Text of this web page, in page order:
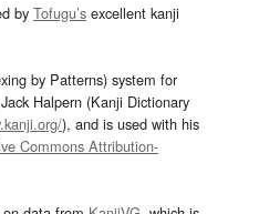
by Tofugu’s excellent kanji
by Patterns) system for
Halpern (Kanji Dictionary
), and is used with his
Commons Attribution-